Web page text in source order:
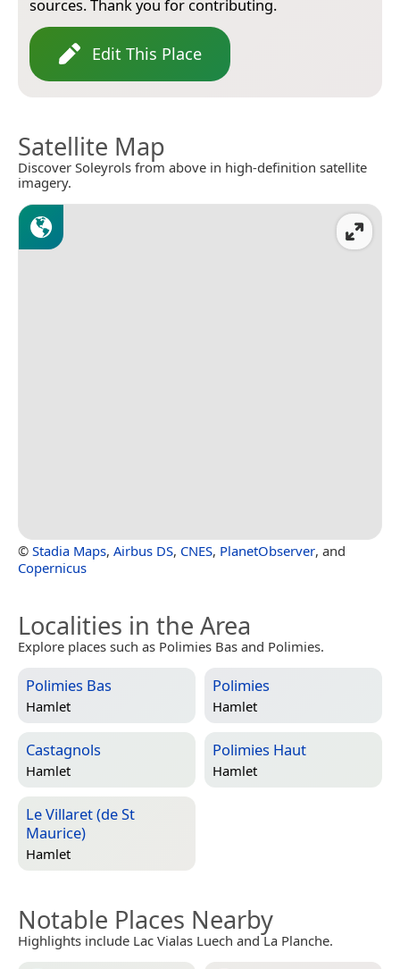
sources. Thank you for contributing.
Edit This Place
Satellite Map
Discover Soleyrols from above in high-definition satellite
imagery.
© Stadia Maps, Airbus DS, CNES, PlanetObserver, and
Copernicus
Localities in the Area
Explore places such as Polimies Bas and Polimies.
Polimies Bas
Hamlet
Polimies
Hamlet
Castagnols
Hamlet
Polimies Haut
Hamlet
Le Villaret (de St
Maurice)
Hamlet
Notable Places Nearby
Highlights include Lac Vialas Luech and La Planche.